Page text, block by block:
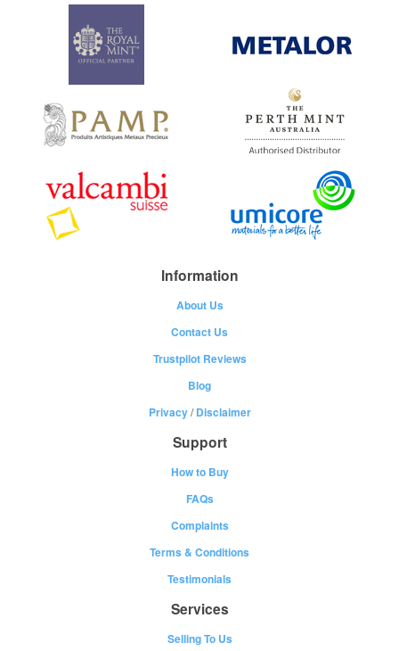
Information
About Us
Contact Us
Trustpilot Reviews
Blog
Privacy/Disclaimer
Support
How to Buy
FAQs
Complaints
Terms & Conditions
Testimonials
Services
Selling To Us